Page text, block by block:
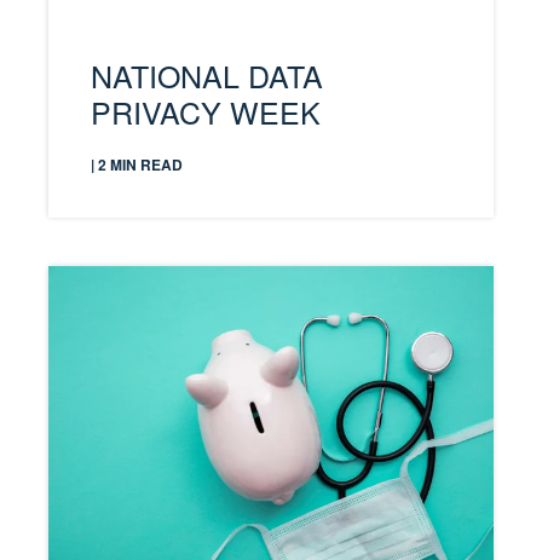
NATIONAL DATA
PRIVACY WEEK
| 2 MIN READ